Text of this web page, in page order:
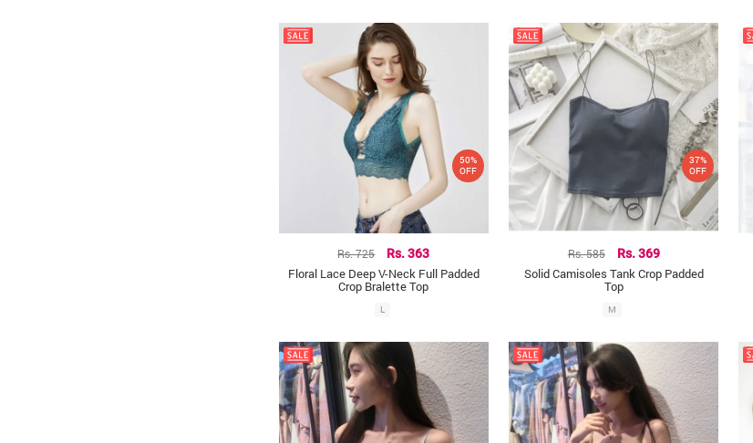
Rs. 725 Rs. 363
Floral Lace Deep V-Neck Full Padded
Crop Bralette Top
50%
OFF
L
Rs. 585 Rs. 369
Solid Camisoles Tank Crop Padded
Top
37%
OFF
M